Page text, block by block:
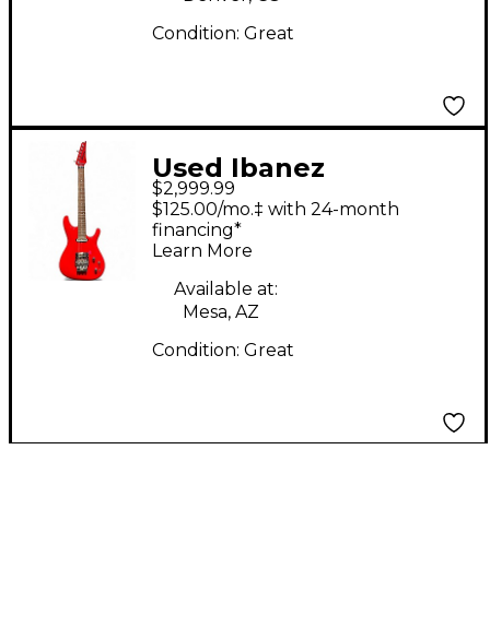
Condition: Great
Used Ibanez
JS2480MCR Joe
Satriani Signature
Metallic Red Solid
Body Electric Guitar
$2,999.99
$125.00/mo.‡ with 24-month
financing*
Learn More
Available at:
Mesa, AZ
Condition: Great